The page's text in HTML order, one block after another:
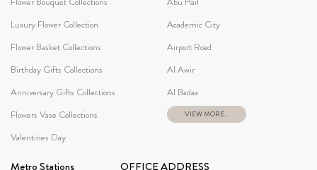
Luxury Flower Collection
Flower Basket Collections
Birthday Gifts Collections
Anniversary Gifts Collections
Flowers Vase Collections
Valentines Day
Academic City
Airport Road
Al Awir
Al Badaa
VIEW MORE...
Metro Stations OFFICE ADDRESS